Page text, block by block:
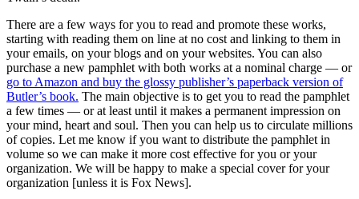
There are a few ways for you to read and promote these works,
starting with reading them on line at no cost and linking to them in
your emails, on your blogs and on your websites. You can also
purchase a new pamphlet with both works at a nominal charge — or
go to Amazon and buy the glossy publisher’s paperback version of
Butler’s book. The main objective is to get you to read the pamphlet
a few times — or at least until it makes a permanent impression on
your mind, heart and soul. Then you can help us to circulate millions
of copies. Let me know if you want to distribute the pamphlet in
volume so we can make it more cost effective for you or your
organization. We will be happy to make a special cover for your
organization [unless it is Fox News].